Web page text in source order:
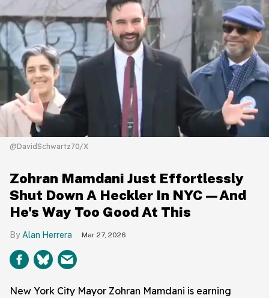
@DavidSchwartz70/X
Zohran Mamdani Just Effortlessly
Shut Down A Heckler In NYC—And
He's Way Too Good At This
Alan Herrera Mar 27, 2026
New York City Mayor Zohran Mamdani is earning